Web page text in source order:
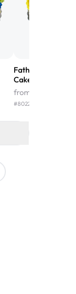
Fathers Day
Cake
from
#8022